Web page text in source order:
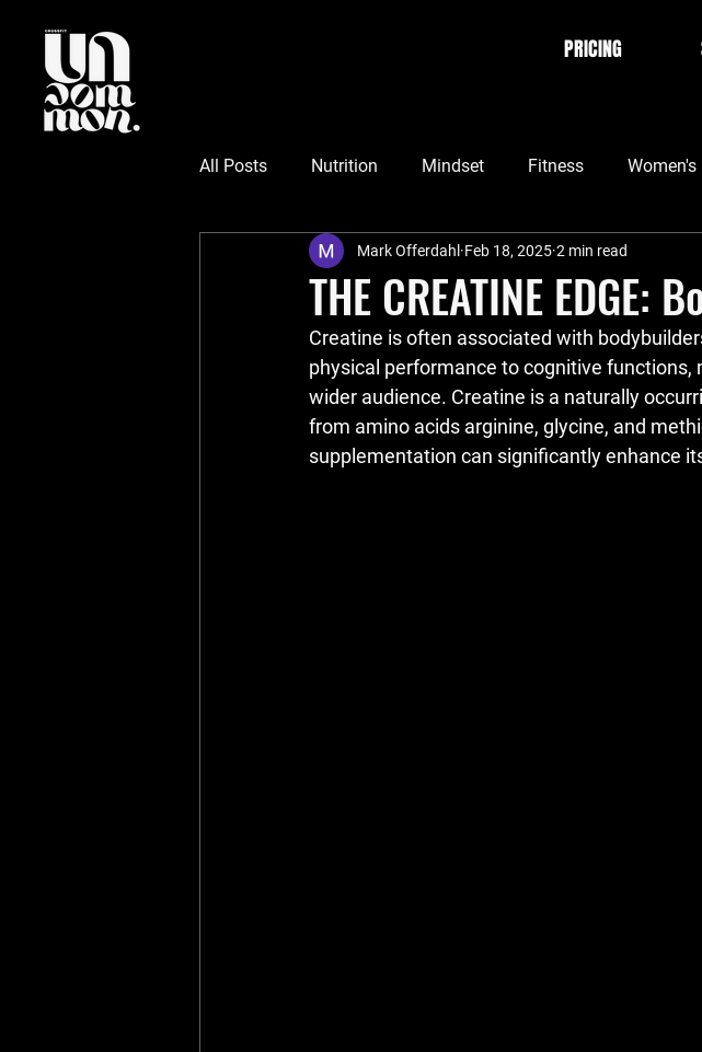
PRICING
All Posts Nutrition Mindset Fitness Women's
THE CREATINE
Mark Offerdahl Feb 18, 2025 2 min read
Creatine is often associated with
physical performance to cognitive
wider audience. Creatine is a naturally
from amino acids arginine, glycine, and
supplementation can significantly enhance